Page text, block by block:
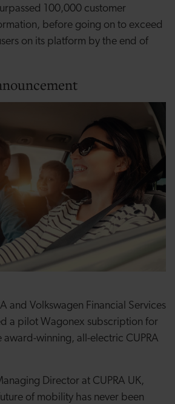
100,000 customer
before going on to exceed
on its platform by the end of
and Volkswagen Financial Services
a pilot Wagonex subscription for
award-winning, all-electric CUPRA
Director at CUPRA UK,
of mobility has never been